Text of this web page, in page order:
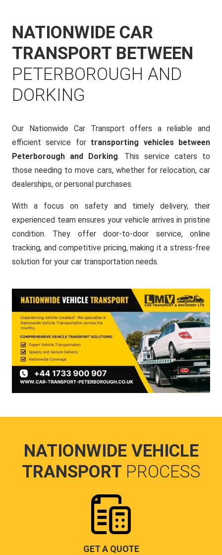
NATIONWIDE CAR
TRANSPORT BETWEEN
PETERBOROUGH AND
DORKING
Our Nationwide Car Transport offers a reliable and
efficient service for transporting vehicles between
Peterborough and Dorking. This service caters to
those needing to move cars, whether for relocation, car
dealerships, or personal purchases.
With a focus on safety and timely delivery, their
experienced team ensures your vehicle arrives in pristine
condition. They offer door-to-door service, online
tracking, and competitive pricing, making it a stress-free
solution for your car transportation needs.
NATIONWIDE VEHICLE
TRANSPORT PROCESS
GET A QUOTE